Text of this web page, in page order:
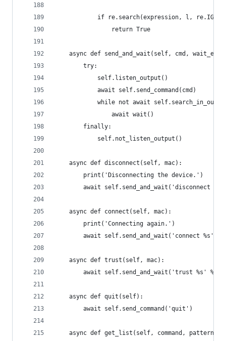
if re.search(expression, l,
                return True
async def send_and_wait(self, cmd,
        try:
            self.listen_output()
            await self.send_command(cmd)
while not await
                await wait()
        finally:
            self.not_listen_output()
    async def disconnect(self, mac):
        print('Disconnecting the device.')
await self.send_and_wait('disconnect
    async def connect(self, mac):
        print('Connecting again.')
await self.send_and_wait('connect %s' %
    async def trust(self, mac):
await self.send_and_wait('trust %s' %
    async def quit(self):
        await self.send_command('quit')
    async def get_list(self, command, pattern):